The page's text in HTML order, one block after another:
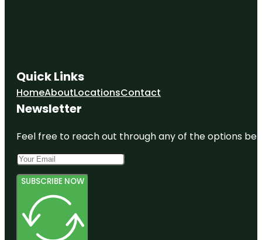
Quick Links
HomeAboutLocationsContact
Newsletter
Feel free to reach out through any of the options
SUBSCRIBE NOW